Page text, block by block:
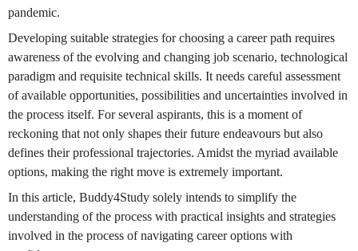
pandemic.
Developing suitable strategies for choosing a career path requires
awareness of the evolving and changing job scenario, technological
paradigm and requisite technical skills. It needs careful assessment
of available opportunities, possibilities and uncertainties involved in
the process itself. For several aspirants, this is a moment of
reckoning that not only shapes their future endeavours but also
defines their professional trajectories. Amidst the myriad available
options, making the right move is extremely important.
In this article, Buddy4Study solely intends to simplify the
understanding of the process with practical insights and strategies
involved in the process of navigating career options with